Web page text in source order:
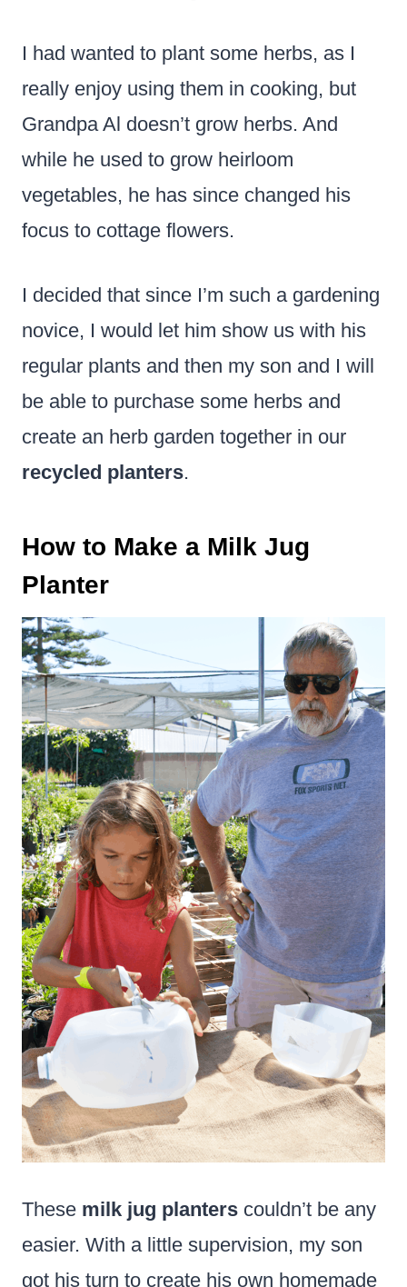
I had wanted to plant some herbs, as I
really enjoy using them in cooking, but
Grandpa Al doesn’t grow herbs. And
while he used to grow heirloom
vegetables, he has since changed his
focus to cottage flowers.
I decided that since I’m such a gardening
novice, I would let him show us with his
regular plants and then my son and I will
be able to purchase some herbs and
create an herb garden together in our
recycled planters.
How to Make a Milk Jug
Planter
These milk jug planters couldn’t be any
easier. With a little supervision, my son
got his turn to create his own homemade